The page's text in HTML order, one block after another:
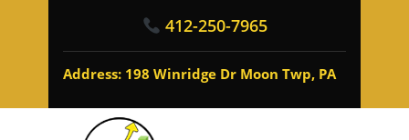
412-250-7965
Address: 198 Winridge Dr Moon Twp, PA